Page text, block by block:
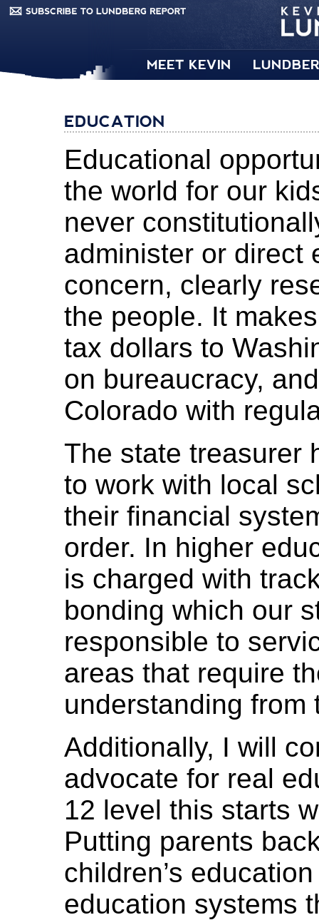
MEET KEVIN
EDUCATION
Educational
the world for our
never
administer or direct
concern, clearly
the people. It
tax dollars to
on bureaucracy,
Colorado with
The state treasurer
to work with local
their financial
order. In higher
is charged with
bonding which our
responsible to
areas that require
understanding from
Additionally, I will
advocate for real
12 level this starts
Putting parents
children’s
education systems